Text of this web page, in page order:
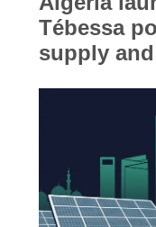
Tébessa
supply